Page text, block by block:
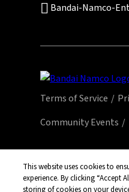
Bandai-Namco-
Terms of Service
Community Events
All third party
logos are used under
This website uses cookies to
experience. By clicking “Accept
storing of cookies on your